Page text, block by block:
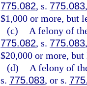
775.082, s. 775.083
$1,000 or more, but
(c)
A felony of
775.082, s. 775.083
$20,000 or more, but
(d)
A felony of
s. 775.083, or s.